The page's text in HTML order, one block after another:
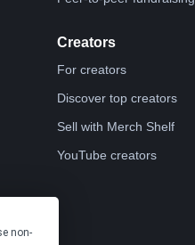
non-
Creators
For creators
Discover top creators
Sell with Merch Shelf
YouTube creators